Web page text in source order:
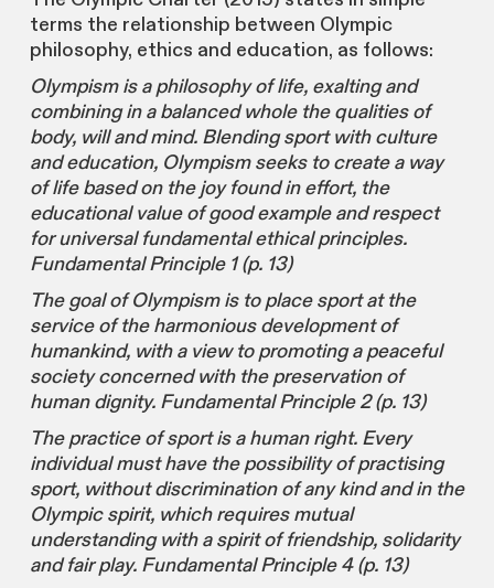
terms the relationship between Olympic
philosophy, ethics and education, as follows:
Olympism is a philosophy of life, exalting and
combining in a balanced whole the qualities of
body, will and mind. Blending sport with culture
and education, Olympism seeks to create a way
of life based on the joy found in effort, the
educational value of good example and respect
for universal fundamental ethical principles.
Fundamental Principle 1 (p. 13)
The goal of Olympism is to place sport at the
service of the harmonious development of
humankind, with a view to promoting a peaceful
society concerned with the preservation of
human dignity. Fundamental Principle 2 (p. 13)
The practice of sport is a human right. Every
individual must have the possibility of practising
sport, without discrimination of any kind and in the
Olympic spirit, which requires mutual
understanding with a spirit of friendship, solidarity
and fair play. Fundamental Principle 4 (p. 13)